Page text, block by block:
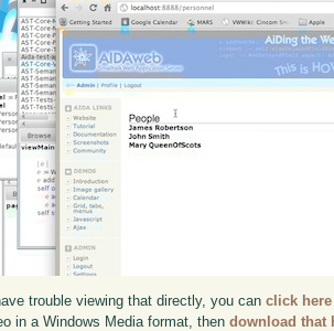
trouble viewing that directly, you canclick here
in a Windows Media format, thendownload that